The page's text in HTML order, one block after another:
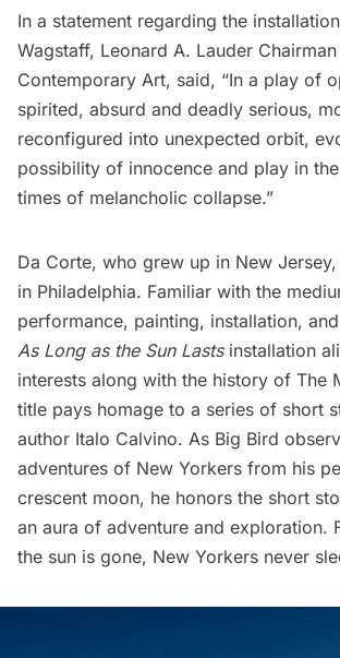
In a statement regarding the
Wagstaff, Leonard A. Lauder
Contemporary Art, said, “In a play of
spirited, absurd and deadly serious,
reconfigured into unexpected orbit,
possibility of innocence and play in
times of melancholic collapse.”
Da Corte, who grew up in New
in Philadelphia. Familiar with the
performance, painting, installation,
As Long as the Sun Lastsinstallation
interests along with the history of The
title pays homage to a series of short
author Italo Calvino. As Big Bird
adventures of New Yorkers from his
crescent moon, he honors the short
an aura of adventure and exploration.
the sun is gone, New Yorkers never